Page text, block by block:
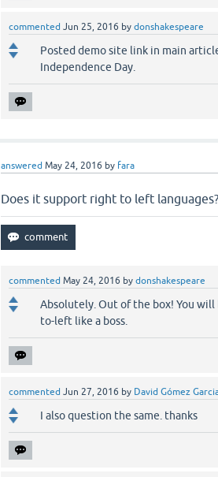
commented Jun 25, 2016 bydonshakespeare
Posted demo site link in main
Independence Day.
answered May 24, 2016 by fara
Does it support right to left languages?
commented May 24, 2016 bydonshakespeare
Absolutely. Out of the box! You
to-left like a boss.
commented Jun 27, 2016 by David Gómez
I also question the same. thanks